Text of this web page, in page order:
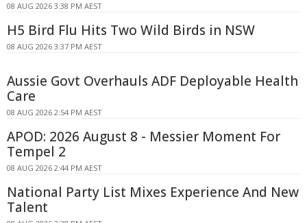
08 AUG 2026 3:38 PM AEST
H5 Bird Flu Hits Two Wild Birds in NSW
08 AUG 2026 3:37 PM AEST
Aussie Govt Overhauls ADF Deployable Health
Care
08 AUG 2026 2:54 PM AEST
APOD: 2026 August 8 - Messier Moment For
Tempel 2
08 AUG 2026 2:44 PM AEST
National Party List Mixes Experience And New
Talent